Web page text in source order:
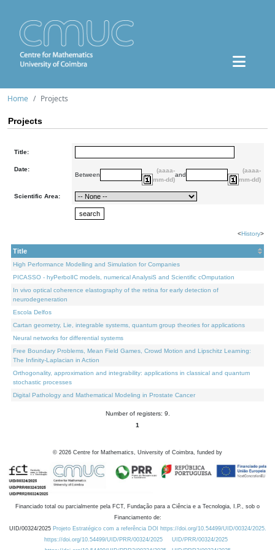
Home Projects
Projects
Title:
Date:
Between
(aaaa-
mm-dd)
and
(aaaa-
mm-dd)
Scientific Area:
<History>
Title
High Performance Modelling and Simulation for Companies
PICASSO - hyPerbolIC models, numerical AnalysiS and Scientific cOmputation
In vivo optical coherence elastography of the retina for early detection of
neurodegeneration
Escola Delfos
Cartan geometry, Lie, integrable systems, quantum group theories for applications
Neural networks for differential systems
Free Boundary Problems, Mean Field Games, Crowd Motion and Lipschitz Learning:
The Infinity-Laplacian in Action
Orthogonality, approximation and integrability: applications in classical and quantum
stochastic processes
Digital Pathology and Mathematical Modeling in Prostate Cancer
Number of registers: 9.
1
© 2026 Centre for Mathematics, University of Coimbra, funded by
Financiado total ou parcialmente pela FCT, Fundação para a Ciência e a Tecnologia, I.P., sob o
Financiamento de:
UID/00324/2025 Projeto Estratégico com a referência DOI https://doi.org/10.54499/UID/00324/2025.
https://doi.org/10.54499/UID/PRR/00324/2025
UID/PRR/00324/2025